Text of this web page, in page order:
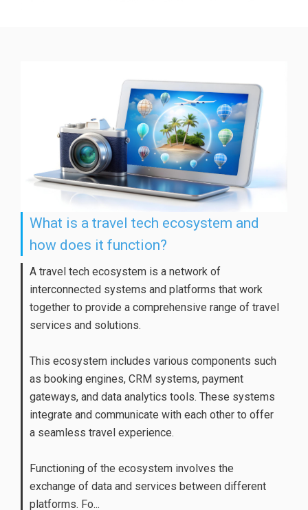
What is a travel tech ecosystem and
how does it function?
A travel tech ecosystem is a network of
interconnected systems and platforms that work
together to provide a comprehensive range of travel
services and solutions.
This ecosystem includes various components such
as booking engines, CRM systems, payment
gateways, and data analytics tools. These systems
integrate and communicate with each other to offer
a seamless travel experience.
Functioning of the ecosystem involves the
exchange of data and services between different
platforms. Fo...